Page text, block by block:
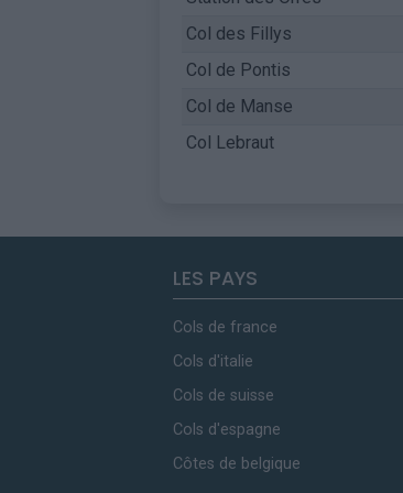
Col des Fillys
Col de Pontis
Col de Manse
Col Lebraut
LES PAYS
Cols de france
Cols d'italie
Cols de suisse
Cols d'espagne
Côtes de belgique